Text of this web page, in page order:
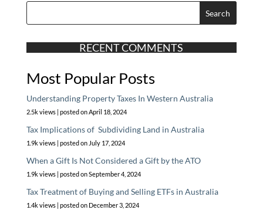
RECENT COMMENTS
Most Popular Posts
Understanding Property Taxes In Western Australia
2.5k views| posted on April 18, 2024
Tax Implications of Subdividing Land in Australia
1.9k views| posted on July 17, 2024
When a Gift Is Not Considered a Gift by the ATO
1.9k views| posted on September 4, 2024
Tax Treatment of Buying and Selling ETFs in Australia
1.4k views| posted on December 3, 2024